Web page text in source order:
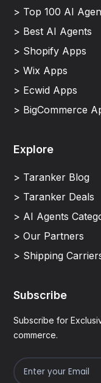
> Top 100 AI
> Best AI Agents
> Shopify Apps
> Wix Apps
> Ecwid Apps
> BigCommerce
Explore
> Taranker Blog
> Taranker Deals
> AI Agents
> Our Partners
> Shipping
Subscribe
Subscribe for
commerce.